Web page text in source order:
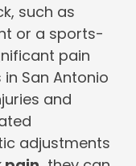
such as
or a sports-
pain
San Antonio
and
adjustments